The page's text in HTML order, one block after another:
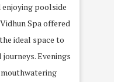
poolside
Spa offered
ideal space to
Evenings
mouthwatering